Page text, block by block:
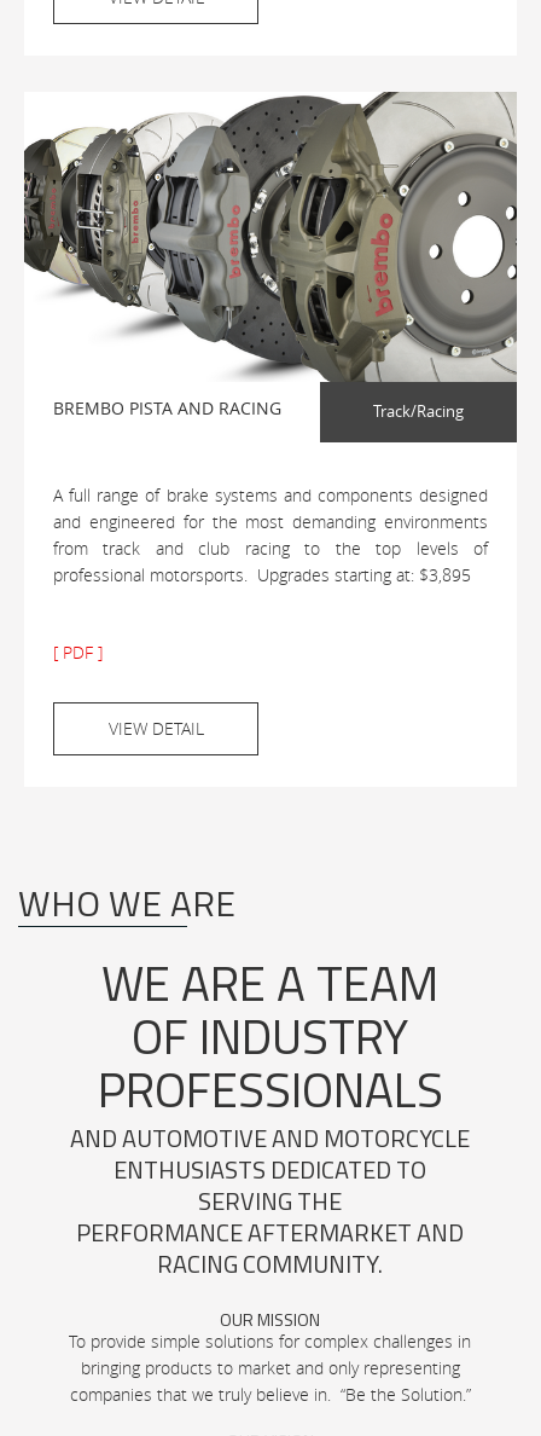
Track/Racing
BREMBO PISTA AND RACING
A full range of brake systems and components designed
and engineered for the most demanding environments
from track and club racing to the top levels of
professional motorsports. Upgrades starting at: $3,895
[ PDF ]
VIEW DETAIL
WHO WE ARE
WE ARE A TEAM
OF INDUSTRY
PROFESSIONALS
AND AUTOMOTIVE AND MOTORCYCLE
ENTHUSIASTS DEDICATED TO
SERVING THE
PERFORMANCE AFTERMARKET AND
RACING COMMUNITY.
OUR MISSION
To provide simple solutions for complex challenges in
bringing products to market and only representing
companies that we truly believe in. “Be the Solution.”